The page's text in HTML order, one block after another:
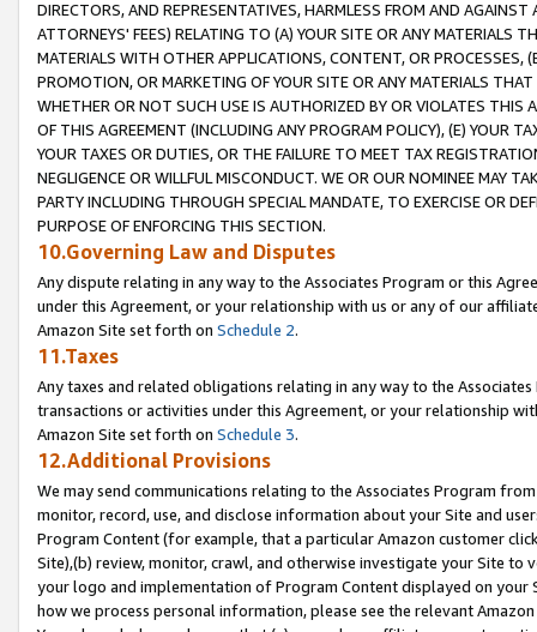
DIRECTORS, AND REPRESENTATIVES, HARMLESS FROM AND
ATTORNEYS' FEES) RELATING TO (A) YOUR SITE OR ANY MATERIALS
MATERIALS WITH OTHER APPLICATIONS, CONTENT, OR PROCESSES,
PROMOTION, OR MARKETING OF YOUR SITE OR ANY MATERIALS
WHETHER OR NOT SUCH USE IS AUTHORIZED BY OR VIOLATES THIS
OF THIS AGREEMENT (INCLUDING ANY PROGRAM POLICY), (E) YOUR
YOUR TAXES OR DUTIES, OR THE FAILURE TO MEET TAX
NEGLIGENCE OR WILLFUL MISCONDUCT. WE OR OUR NOMINEE MAY
PARTY INCLUDING THROUGH SPECIAL MANDATE, TO EXERCISE OR
PURPOSE OF ENFORCING THIS SECTION.
10.Governing Law and Disputes
Any dispute relating in any way to the Associates Program or this
under this Agreement, or your relationship with us or any of our
Amazon Site set forth on Schedule 2.
11.Taxes
Any taxes and related obligations relating in any way to the
transactions or activities under this Agreement, or your relationship
Amazon Site set forth on Schedule 3.
12.Additional Provisions
We may send communications relating to the Associates Program
monitor, record, use, and disclose information about your Site and
Program Content (for example, that a particular Amazon customer
Site),(b) review, monitor, crawl, and otherwise investigate your Site
your logo and implementation of Program Content displayed on
how we process personal information, please see the relevant